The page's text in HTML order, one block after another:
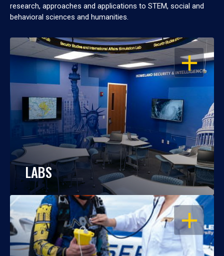
research, approaches and applications to STEM, social and
behavioral sciences and humanities.
OPEN
LABS
OPEN